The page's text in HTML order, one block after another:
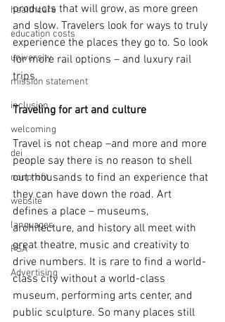
healthcare
education costs
university
mission statement
inclusion
welcoming
dei
nonprofit
website
languages
PSA
Advertising
products that will grow, as more green
and slow. Travelers look for ways to truly
experience the places they go to. So look
for more rail options – and luxury rail
trips.
Traveling for art and culture
Travel is not cheap –and more and more
people say there is no reason to shell
out thousands to find an experience that
they can have down the road. Art
defines a place – museums,
architecture, and history all meet with
great theatre, music and creativity to
drive numbers. It is rare to find a world-
class city without a world-class
museum, performing arts center, and
public sculpture. So many places still